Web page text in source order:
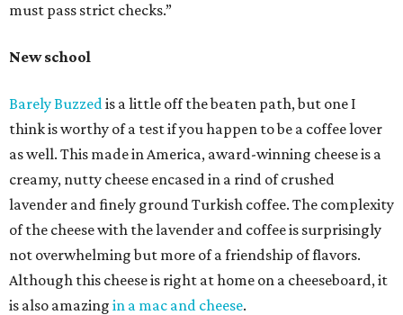
must pass strict checks.”
New school
Barely Buzzedis a little off the beaten path, but one I
think is worthy of a test if you happen to be a coffee lover
as well. This made in America, award-winning cheese is a
creamy, nutty cheese encased in a rind of crushed
lavender and finely ground Turkish coffee. The complexity
of the cheese with the lavender and coffee is surprisingly
not overwhelming but more of a friendship of flavors.
Although this cheese is right at home on a cheeseboard, it
is also amazing in a mac and cheese.